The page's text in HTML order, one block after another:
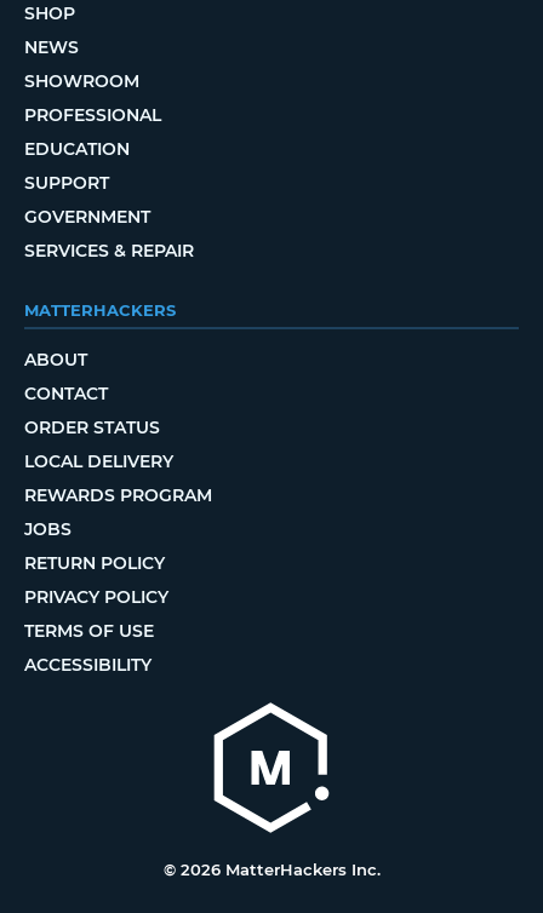
SHOP
NEWS
SHOWROOM
PROFESSIONAL
EDUCATION
SUPPORT
GOVERNMENT
SERVICES & REPAIR
MATTERHACKERS
ABOUT
CONTACT
ORDER STATUS
LOCAL DELIVERY
REWARDS PROGRAM
JOBS
RETURN POLICY
PRIVACY POLICY
TERMS OF USE
ACCESSIBILITY
© 2026 MatterHackers Inc.